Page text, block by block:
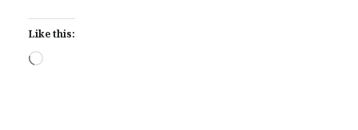
Like this:
Loading…